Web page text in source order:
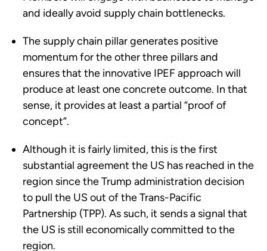
and ideally avoid supply chain bottlenecks.
The supply chain pillar generates positive
momentum for the other three pillars and
ensures that the innovative IPEF approach will
produce at least one concrete outcome. In that
sense, it provides at least a partial “proof of
concept”.
Although it is fairly limited, this is the first
substantial agreement the US has reached in the
region since the Trump administration decision
to pull the US out of the Trans-Pacific
Partnership (TPP). As such, it sends a signal that
the US is still economically committed to the
region.